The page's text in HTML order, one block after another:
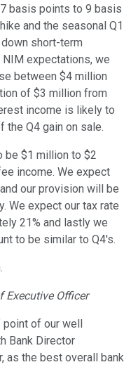
basis points to 9 basis
and the seasonal Q1
short-term
NIM expectations, we
between $4 million
of $3 million from
income is likely to
the Q4 gain on sale.
be $1 million to $2
income. We expect
our provision will be
We expect our tax rate
21% and lastly we
to be similar to Q4's.
Executive Officer
of our well
Bank Director
as the best overall bank